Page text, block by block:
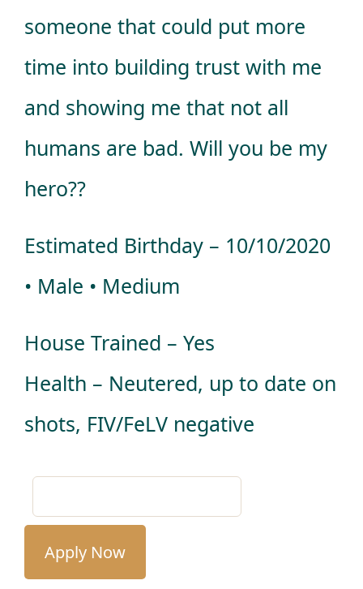
someone that could put more
time into building trust with me
and showing me that not all
humans are bad. Will you be my
hero??
Estimated Birthday – 10/10/2020
• Male • Medium
House Trained – Yes
Health – Neutered, up to date on
shots, FIV/FeLV negative
Apply Now